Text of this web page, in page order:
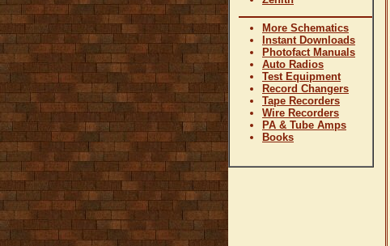
More Schematics
Instant Downloads
Photofact Manuals
Auto Radios
Test Equipment
Record Changers
Tape Recorders
Wire Recorders
PA & Tube Amps
Books